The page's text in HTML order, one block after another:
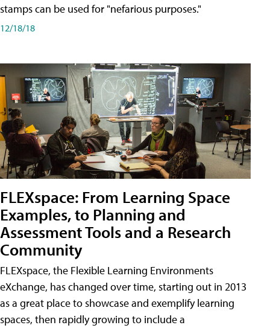
stamps can be used for "nefarious purposes."
12/18/18
FLEXspace: From Learning Space
Examples, to Planning and
Assessment Tools and a Research
Community
FLEXspace, the Flexible Learning Environments
eXchange, has changed over time, starting out in 2013
as a great place to showcase and exemplify learning
spaces, then rapidly growing to include a